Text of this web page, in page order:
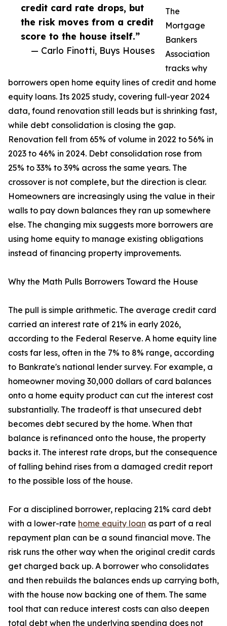
credit card rate drops, but
the risk moves from a credit
score to the house itself.”
— Carlo Finotti, Buys Houses
The
Mortgage
Bankers
Association
tracks why
borrowers open home equity lines of credit and home
equity loans. Its 2025 study, covering full-year 2024
data, found renovation still leads but is shrinking fast,
while debt consolidation is closing the gap.
Renovation fell from 65% of volume in 2022 to 56% in
2023 to 46% in 2024. Debt consolidation rose from
25% to 33% to 39% across the same years. The
crossover is not complete, but the direction is clear.
Homeowners are increasingly using the value in their
walls to pay down balances they ran up somewhere
else. The changing mix suggests more borrowers are
using home equity to manage existing obligations
instead of financing property improvements.
Why the Math Pulls Borrowers Toward the House
The pull is simple arithmetic. The average credit card
carried an interest rate of 21% in early 2026,
according to the Federal Reserve. A home equity line
costs far less, often in the 7% to 8% range, according
to Bankrate's national lender survey. For example, a
homeowner moving 30,000 dollars of card balances
onto a home equity product can cut the interest cost
substantially. The tradeoff is that unsecured debt
becomes debt secured by the home. When that
balance is refinanced onto the house, the property
backs it. The interest rate drops, but the consequence
of falling behind rises from a damaged credit report
to the possible loss of the house.
For a disciplined borrower, replacing 21% card debt
with a lower-rate home equity loan as part of a real
repayment plan can be a sound financial move. The
risk runs the other way when the original credit cards
get charged back up. A borrower who consolidates
and then rebuilds the balances ends up carrying both,
with the house now backing one of them. The same
tool that can reduce interest costs can also deepen
total debt when the underlying spending does not